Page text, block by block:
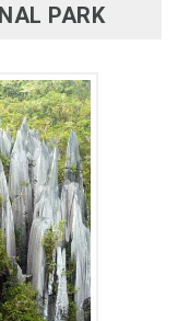
PARK